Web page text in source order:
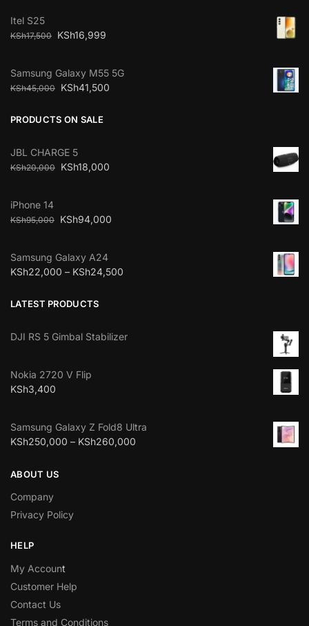
Itel S25
KSh17,500 KSh16,999
Samsung Galaxy M55 5G
KSh45,000 KSh41,500
PRODUCTS ON SALE
JBL CHARGE 5
KSh20,000 KSh18,000
iPhone 14
KSh95,000 KSh94,000
Samsung Galaxy A24
KSh22,000 – KSh24,500
LATEST PRODUCTS
DJI RS 5 Gimbal Stabilizer
Nokia 2720 V Flip
KSh3,400
Samsung Galaxy Z Fold8 Ultra
KSh250,000 – KSh260,000
ABOUT US
Company
Privacy Policy
HELP
My Account
Customer Help
Contact Us
Terms and Conditions